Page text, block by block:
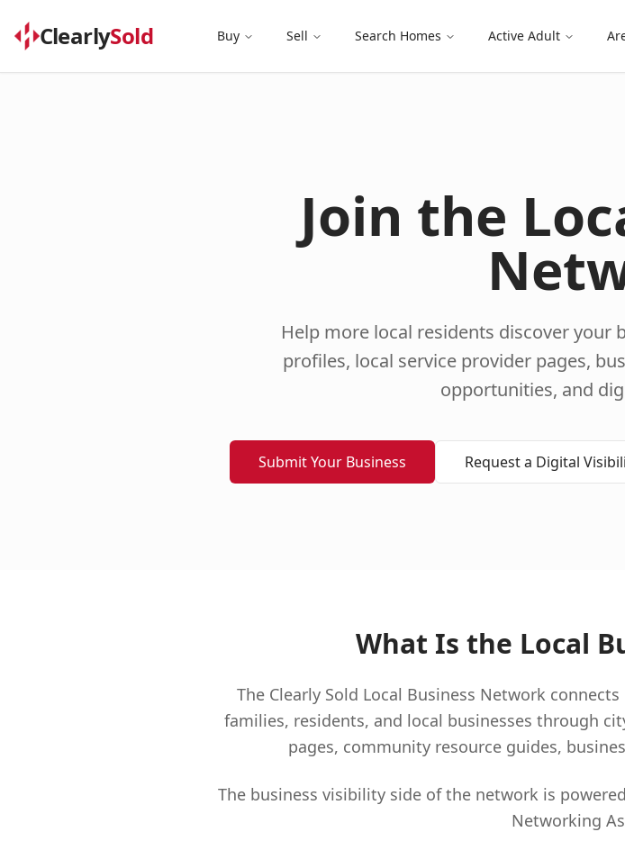
ClearlySold Buy Sell Search Homes Active Adult
Join the
Help more local residents discover your
profiles, local service provider pages,
opportunities, and
Submit Your Business Request a Digital
What Is the Local
The Clearly Sold Local Business Network
families, residents, and local businesses through
pages, community resource guides,
The business visibility side of the network is
Networking